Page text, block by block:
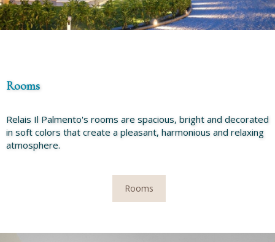
Rooms
Relais Il Palmento's rooms are spacious, bright and decorated
in soft colors that create a pleasant, harmonious and relaxing
atmosphere.
Rooms